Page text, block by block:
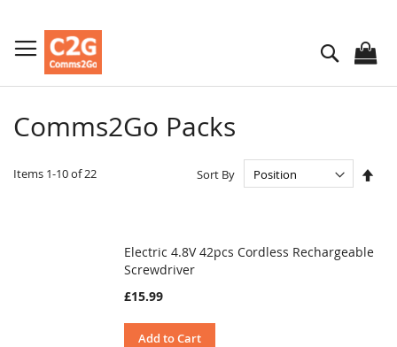
to
Content
Search
Comms2Go Packs
Items 1-10of22 Sort By
Electric 4.8V 42pcs Cordless Rechargeable
Screwdriver
£15.99
Add to Cart